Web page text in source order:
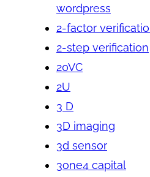
wordpress
2-factor
2-step verification
20VC
2U
3 D
3D imaging
3d sensor
3one4 capital